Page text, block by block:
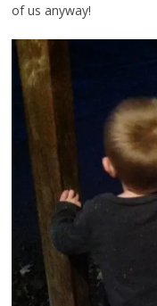
of us anyway!